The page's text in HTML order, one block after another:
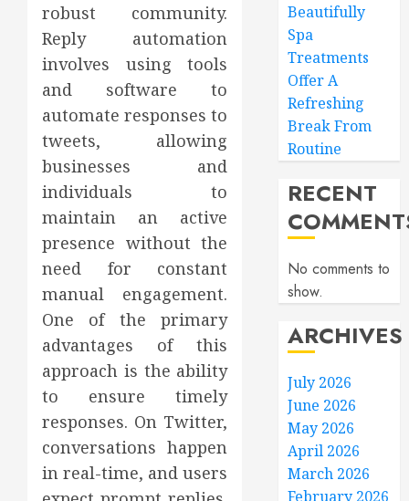
robust community.
Reply automation
involves using tools
and software to
automate responses to
tweets, allowing
businesses and
individuals to
maintain an active
presence without the
need for constant
manual engagement.
One of the primary
advantages of this
approach is the ability
to ensure timely
responses. On Twitter,
conversations happen
in real-time, and users
Beautifully
Spa
Treatments
Offer A
Refreshing
Break From
Routine
RECENT
No comments to
show.
ARCHIVES
July 2026
June 2026
May 2026
April 2026
March 2026
February 2026